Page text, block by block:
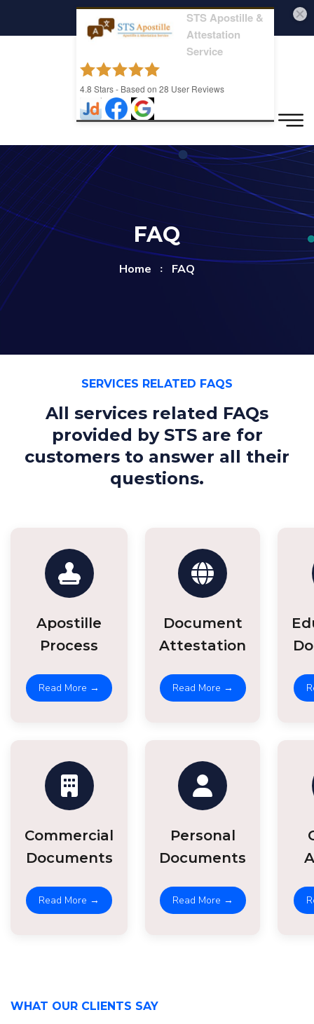
FAQ
Home FAQ
SERVICES RELATED FAQS
All services related FAQs
provided by STS are for
customers to answer all their
questions.
Apostille
Process
Read More →
Document
Attestation
Read More →
Commercial
Documents
Read More →
Personal
Documents
Read More →
WHAT OUR CLIENTS SAY
STS Apostille &
Attestation
Service
4.8 Stars - Based on 28 User Reviews